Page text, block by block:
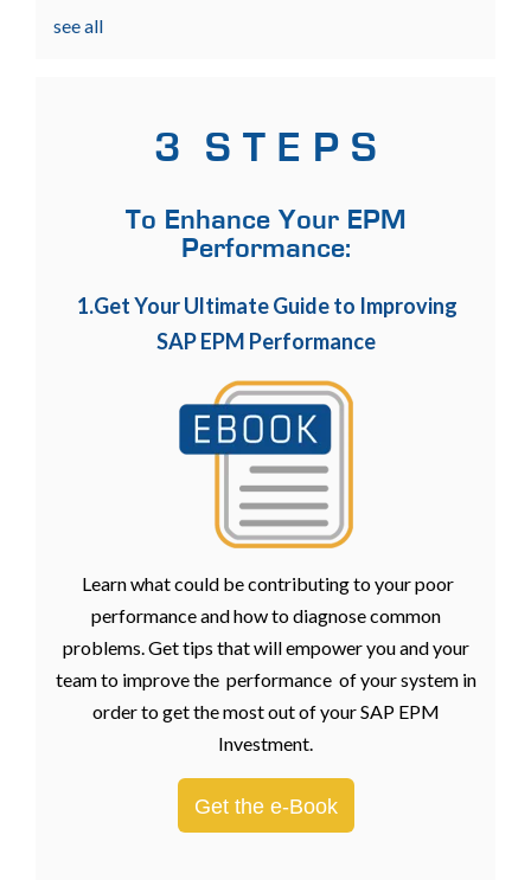
see all
3 S T E P S
To Enhance Your EPM
Performance:
1.Get Your Ultimate Guide to Improving
SAP EPM Performance
Learn what could be contributing to your poor
performance and how to diagnose common
problems. Get tips that will empower you and your
team to improve the performance of your system in
order to get the most out of your SAP EPM
Investment.
Get the e-Book